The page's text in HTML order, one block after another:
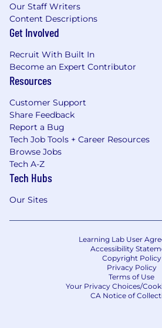
Our Staff Writers
Content Descriptions
Get Involved
Recruit With Built In
Become an Expert Contributor
Resources
Customer Support
Share Feedback
Report a Bug
Tech Job Tools + Career Resources
Browse Jobs
Tech A-Z
Tech Hubs
Our Sites
Learning Lab User
Accessibility
Copyright Policy
Privacy Policy
Terms of Use
Your Privacy Choices/
CA Notice of